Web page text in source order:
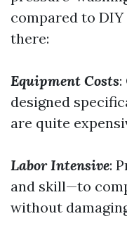
compared to
there:
Equipment Costs:
designed
are quite
Labor Intensive:
and skill—to
without